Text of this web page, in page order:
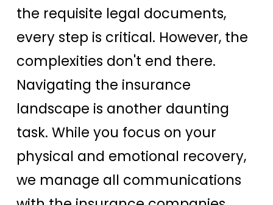
the requisite legal documents,
every step is critical. However, the
complexities don't end there.
Navigating the insurance
landscape is another daunting
task. While you focus on your
physical and emotional recovery,
we manage all communications